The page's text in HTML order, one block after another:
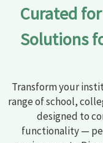
Curated
Solutions
Transform your
range of school,
designed to
functionality —